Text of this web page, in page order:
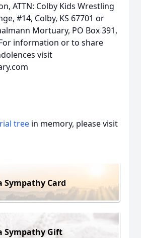
ATTN: Colby Kids Wrestling
#14, Colby, KS 67701 or
Mortuary, PO Box 391,
For information or to share
visit
tree in memory, please visit
Sympathy Card
Sympathy Gift